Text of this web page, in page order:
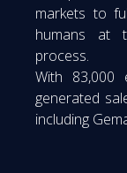
markets to
humans at
process.
With 83,000
generated
including